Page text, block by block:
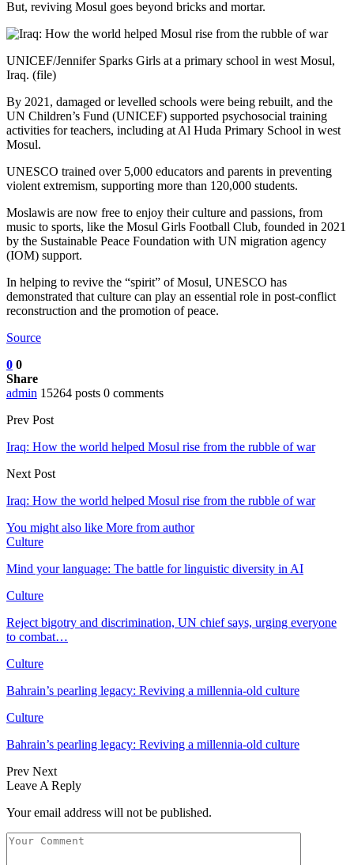
But, reviving Mosul goes beyond bricks and mortar.
UNICEF/Jennifer Sparks Girls at a primary school in west Mosul,
Iraq. (file)
By 2021, damaged or levelled schools were being rebuilt, and the
UN Children’s Fund (UNICEF) supported psychosocial training
activities for teachers, including at Al Huda Primary School in west
Mosul.
UNESCO trained over 5,000 educators and parents in preventing
violent extremism, supporting more than 120,000 students.
Moslawis are now free to enjoy their culture and passions, from
music to sports, like the Mosul Girls Football Club, founded in 2021
by the Sustainable Peace Foundation with UN migration agency
(IOM) support.
In helping to revive the “spirit” of Mosul, UNESCO has
demonstrated that culture can play an essential role in post-conflict
reconstruction and the promotion of peace.
Source
0 0
Share
admin 15264 posts 0 comments
Prev Post
Iraq: How the world helped Mosul rise from the rubble of war
Next Post
Iraq: How the world helped Mosul rise from the rubble of war
You might also like More from author
Culture
Mind your language: The battle for linguistic diversity in AI
Culture
Reject bigotry and discrimination, UN chief says, urging everyone
to combat…
Culture
Bahrain’s pearling legacy: Reviving a millennia-old culture
Culture
Bahrain’s pearling legacy: Reviving a millennia-old culture
Prev Next
Leave A Reply
Your email address will not be published.